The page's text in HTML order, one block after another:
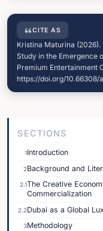
CITE AS
Kristina Maturina
Study in the Emergence
Premium Entertainment
https://doi.org/10.66308/
SECTIONS
1Introduction
2Background and
2.1The Creative
Commercialization
2.2Dubai as a Global
3Methodology